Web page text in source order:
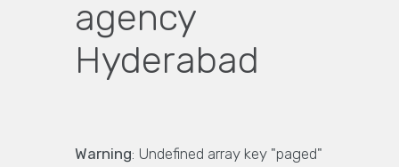
agency
Hyderabad
Warning: Undefined array key "paged"